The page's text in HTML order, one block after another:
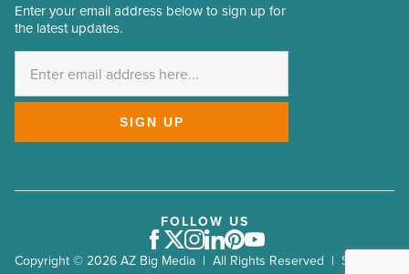
Email
Address
Enter your email address below to sign up for
the latest updates.
SIGN UP
Copyright © 2026 AZ Big Media | All Rights Reserved | Site by
FOLLOW US
Facebook
Twitter
Instagram
LinkedIn
Pinterest
Youtube